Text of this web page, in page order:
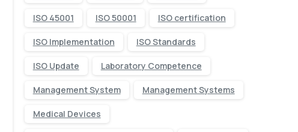
ISO 45001 ISO 50001 ISO certification
ISO Implementation ISO Standards
ISO Update Laboratory Competence
Management System Management Systems
Medical Devices